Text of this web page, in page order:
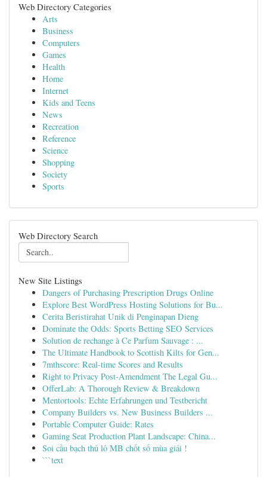
Web Directory Categories
Arts
Business
Computers
Games
Health
Home
Internet
Kids and Teens
News
Recreation
Reference
Science
Shopping
Society
Sports
Web Directory Search
New Site Listings
Dangers of Purchasing Prescription Drugs Online
Explore Best WordPress Hosting Solutions for Bu...
Cerita Beristirahat Unik di Penginapan Dieng
Dominate the Odds: Sports Betting SEO Services
Solution de rechange à Ce Parfum Sauvage : ...
The Ultimate Handbook to Scottish Kilts for Gen...
7mthscore: Real-time Scores and Results
Right to Privacy Post-Amendment The Legal Gu...
OfferLab: A Thorough Review & Breakdown
Mentortools: Echte Erfahrungen und Testbericht
Company Builders vs. New Business Builders ...
Portable Computer Guide: Rates
Gaming Seat Production Plant Landscape: China...
Soi cầu bạch thủ lô MB chốt số mùa giải !
```text